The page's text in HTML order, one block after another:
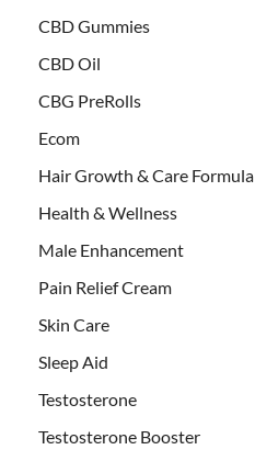
CBD Gummies
CBD Oil
CBG PreRolls
Ecom
Hair Growth & Care Formula
Health & Wellness
Male Enhancement
Pain Relief Cream
Skin Care
Sleep Aid
Testosterone
Testosterone Booster